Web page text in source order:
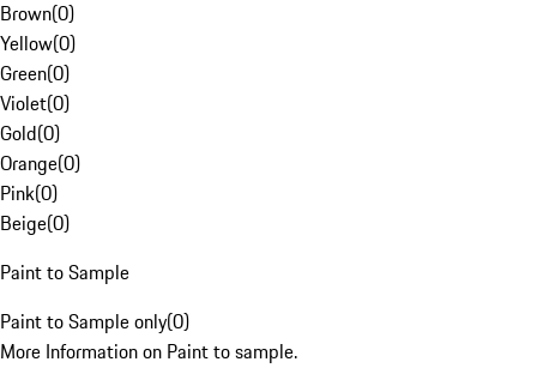
Brown(0)
Yellow(0)
Green(0)
Violet(0)
Gold(0)
Orange(0)
Pink(0)
Beige(0)
Paint to Sample
Paint to Sample only(0)
More Information on Paint to sample.